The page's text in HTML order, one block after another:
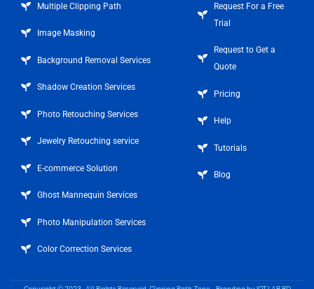
Multiple Clipping Path
Image Masking
Background Removal Services
Shadow Creation Services
Photo Retouching Services
Jewelry Retouching service
E-commerce Solution
Ghost Mannequin Services
Photo Manipulation Services
Color Correction Services
Request For a Free
Trial
Request to Get a
Quote
Pricing
Help
Tutorials
Blog